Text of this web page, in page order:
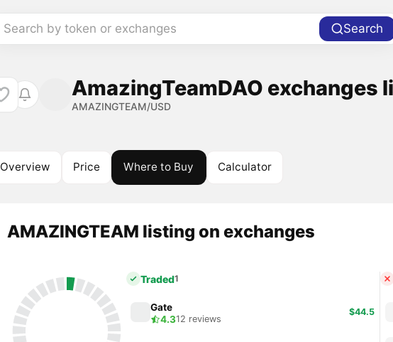
Search by token or exchanges Search
AmazingTeamDAO exchanges
AMAZINGTEAM/USD
Overview Price Where to Buy Calculator
AMAZINGTEAM listing on exchanges
Traded1
Gate
4.312 reviews
$44.5